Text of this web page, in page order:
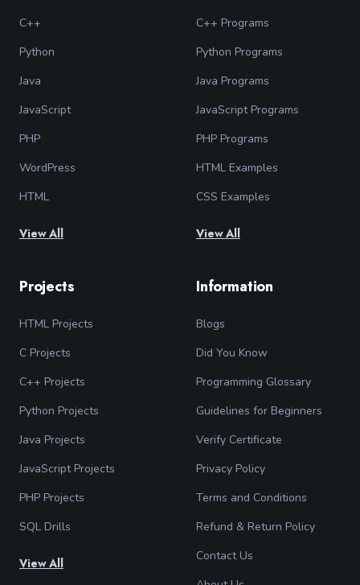
C++
Python
Java
JavaScript
PHP
WordPress
HTML
View All
C++ Programs
Python Programs
Java Programs
JavaScript Programs
PHP Programs
HTML Examples
CSS Examples
View All
Projects
HTML Projects
C Projects
C++ Projects
Python Projects
Java Projects
JavaScript Projects
PHP Projects
SQL Drills
View All
Information
Blogs
Did You Know
Programming Glossary
Guidelines for Beginners
Verify Certificate
Privacy Policy
Terms and Conditions
Refund & Return Policy
Contact Us